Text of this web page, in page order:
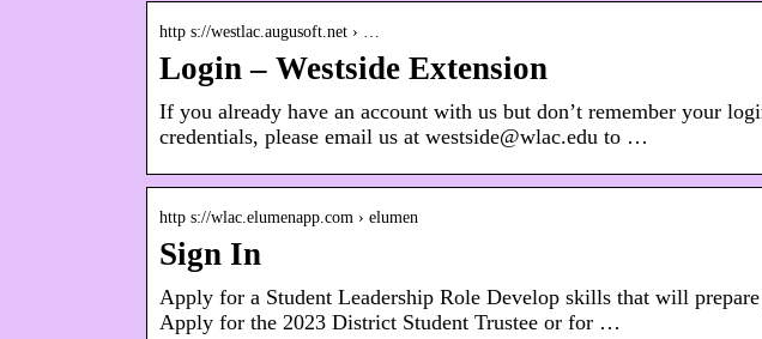
http s://westlac.augusoft.net › …
Login – Westside Extension
If you already have an account with us but don’t remember your
credentials, please email us at westside@wlac.edu to …
http s://wlac.elumenapp.com › elumen
Sign In
Apply for a Student Leadership Role Develop skills that will
Apply for the 2023 District Student Trustee or for …